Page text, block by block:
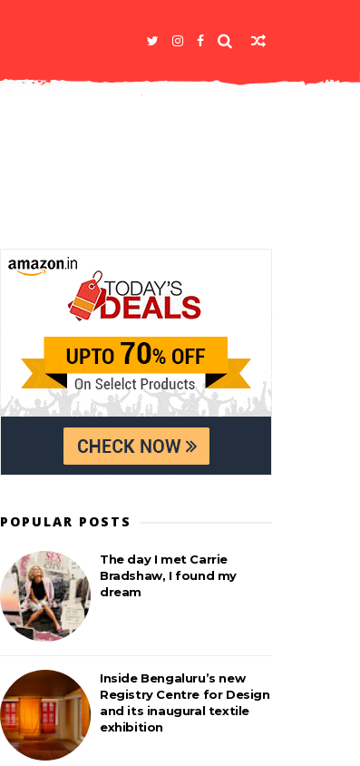
POPULAR POSTS
The day I met Carrie
Bradshaw, I found my
dream
Inside Bengaluru’s new
Registry Centre for Design
and its inaugural textile
exhibition